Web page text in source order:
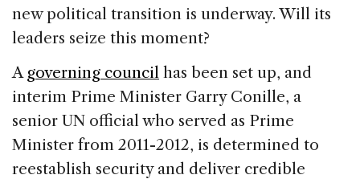
new political transition is underway. Will its
leaders seize this moment?
A governing council has been set up, and
interim Prime Minister Garry Conille, a
senior UN official who served as Prime
Minister from 2011-2012, is determined to
reestablish security and deliver credible